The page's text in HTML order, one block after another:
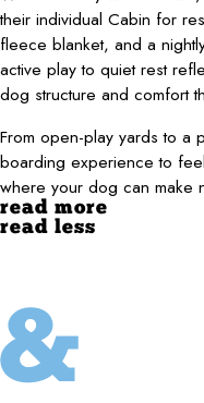
their individual Cabin for
fleece blanket, and a
active play to quiet rest
dog structure and comfort
From open-play yards to a
boarding experience to
where your dog can make
read more
read less